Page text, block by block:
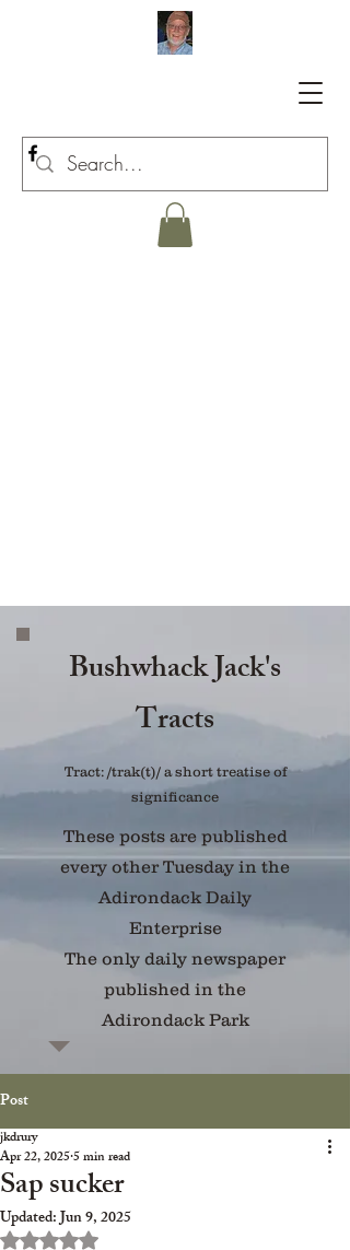
Bushwhack Jack's
Tracts
Tract: /trak(t)/ a short treatise of
significance
These posts are published
every other Tuesday in the
Adirondack Daily
Enterprise
The only daily newspaper
published in the
Adirondack Park
Post
Sap sucker
jkdrury
Apr 22, 20255 min read
Updated:Jun 9, 2025
Rated NaN out of 5 stars.